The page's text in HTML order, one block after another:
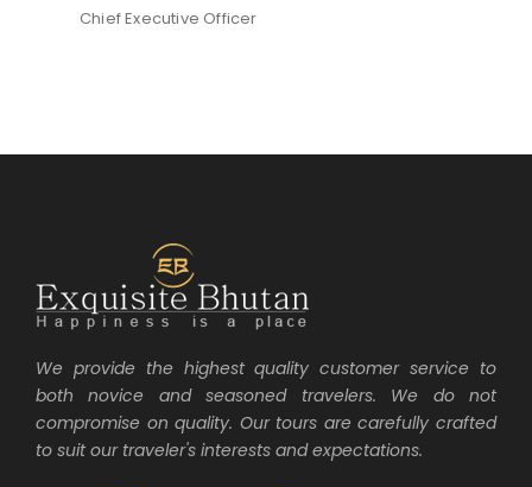
Vice President
We provide the highest quality customer service to
both novice and seasoned travelers. We do not
compromise on quality. Our tours are carefully crafted
to suit our traveler's interests and expectations.